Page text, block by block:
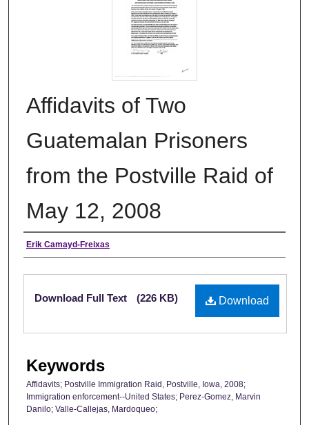
Affidavits of Two
Guatemalan Prisoners
from the Postville Raid of
May 12, 2008
Authors
Erik Camayd-Freixas
Files
Download
Download Full Text (226 KB)
Keywords
Affidavits; Postville Immigration Raid, Postville, Iowa, 2008;
Immigration enforcement--United States; Perez-Gomez, Marvin
Danilo; Valle-Callejas, Mardoqueo;